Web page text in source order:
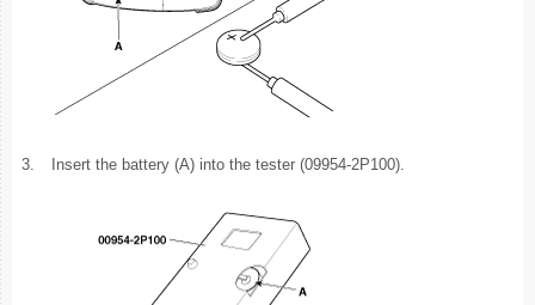
3. Insert the battery (A) into the tester (09954-2P100).